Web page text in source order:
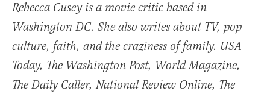
Rebecca Cusey is a movie critic based in
Washington DC. She also writes about TV, pop
culture, faith, and the craziness of family. USA
Today, The Washington Post, World Magazine,
The Daily Caller, National Review Online, The